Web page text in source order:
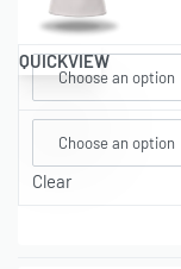
QUICKVIEW
Clear